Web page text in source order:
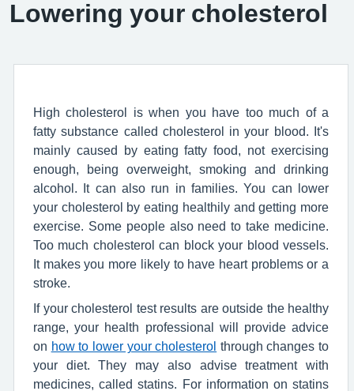
Lowering your cholesterol
High cholesterol is when you have too much of a
fatty substance called cholesterol in your blood. It's
mainly caused by eating fatty food, not exercising
enough, being overweight, smoking and drinking
alcohol. It can also run in families. You can lower
your cholesterol by eating healthily and getting more
exercise. Some people also need to take medicine.
Too much cholesterol can block your blood vessels.
It makes you more likely to have heart problems or a
stroke.
If your cholesterol test results are outside the healthy
range, your health professional will provide advice
on how to lower your cholesterol through changes to
your diet. They may also advise treatment with
medicines, called statins. For information on statins